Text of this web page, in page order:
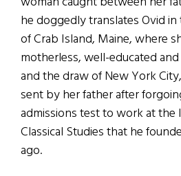
he doggedly translates Ovid
of Crab Island, Maine, where
motherless, well-educated
and the draw of New York
sent by her father after
admissions test to work at
Classical Studies that he
ago.